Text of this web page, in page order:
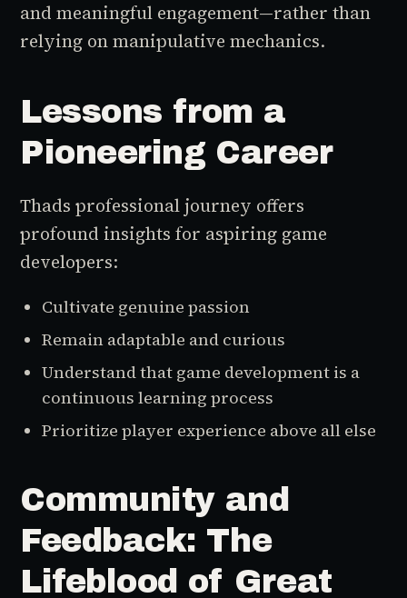
and meaningful engagement—rather than
relying on manipulative mechanics.
Lessons from a
Pioneering Career
Thads professional journey offers
profound insights for aspiring game
developers:
Cultivate genuine passion
Remain adaptable and curious
Understand that game development is a
continuous learning process
Prioritize player experience above all else
Community and
Feedback: The
Lifeblood of Great